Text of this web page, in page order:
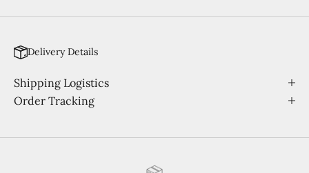
Delivery Details
Shipping Logistics
Order Tracking